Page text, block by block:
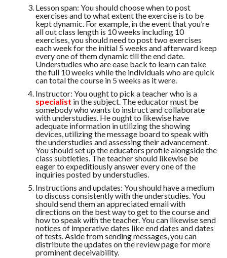
Lesson span: You should choose when to post
exercises and to what extent the exercise is to be
kept dynamic. For example, in the event that you’re
all out class length is 10 weeks including 10
exercises, you should need to post two exercises
each week for the initial 5 weeks and afterward keep
every one of them dynamic till the end date.
Understudies who are ease back to learn can take
the full 10 weeks while the individuals who are quick
can total the course in 5 weeks as it were.
Instructor: You ought to pick a teacher who is a
specialist in the subject. The educator must be
somebody who wants to instruct and collaborate
with understudies. He ought to likewise have
adequate information in utilizing the showing
devices, utilizing the message board to speak with
the understudies and assessing their advancement.
You should set up the educators profile alongside the
class subtleties. The teacher should likewise be
eager to expeditiously answer every one of the
inquiries posted by understudies.
Instructions and updates: You should have a medium
to discuss consistently with the understudies. You
should send them an appreciated email with
directions on the best way to get to the course and
how to speak with the teacher. You can likewise send
notices of imperative dates like end dates and dates
of tests. Aside from sending messages, you can
distribute the updates on the review page for more
prominent deceivability.